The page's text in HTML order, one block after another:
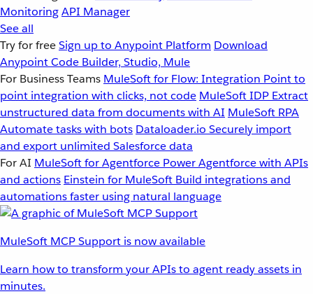
MonitoringAPI Manager
See all
Try for freeSign up to Anypoint Platform Download
Anypoint Code Builder, Studio, Mule
For Business Teams MuleSoft for Flow: Integration Point to
point integration with clicks, not code MuleSoft IDP Extract
unstructured data from documents with AI MuleSoft RPA
Automate tasks with bots Dataloader.io Securely import
and export unlimited Salesforce data
For AI MuleSoft for Agentforce Power Agentforce with APIs
and actions Einstein for MuleSoft Build integrations and
automations faster using natural language
MuleSoft MCP Support is now available
Learn how to transform your APIs to agent ready assets in
minutes.